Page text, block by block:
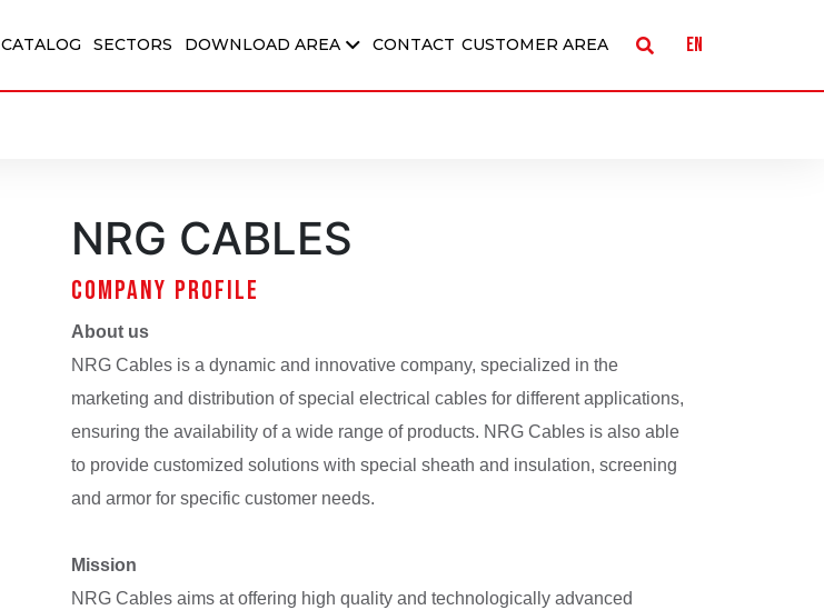
CATALOG SECTORS DOWNLOAD AREA CONTACT CUSTOMER AREA EN
NRG CABLES
COMPANY PROFILE
About us
NRG Cables is a dynamic and innovative company, specialized in the
marketing and distribution of special electrical cables for different applications,
ensuring the availability of a wide range of products. NRG Cables is also able
to provide customized solutions with special sheath and insulation, screening
and armor for specific customer needs.
Mission
NRG Cables aims at offering high quality and technologically advanced